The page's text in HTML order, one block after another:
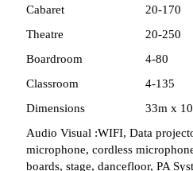
Cabaret
20-170
Theatre
20-250
Boardroom
4-80
Classroom
4-135
Dimensions
33m x
Audio Visual :WIFI, Data
microphone, cordless
boards, stage, dancefloor, PA